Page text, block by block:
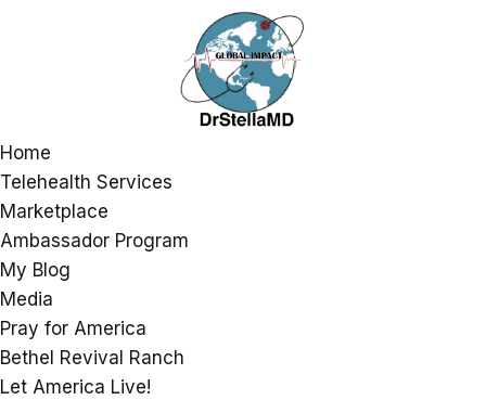
Home
Telehealth Services
Marketplace
Ambassador Program
My Blog
Media
Pray for America
Bethel Revival Ranch
Let America Live!